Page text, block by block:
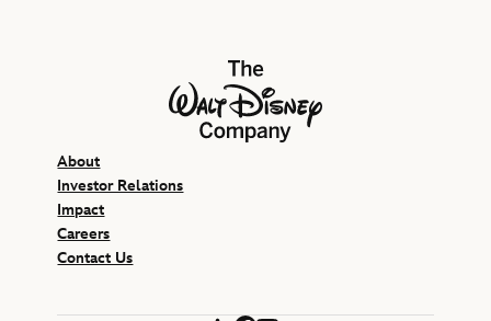
The Walt Disney Company
About
Investor Relations
Impact
Careers
Contact Us